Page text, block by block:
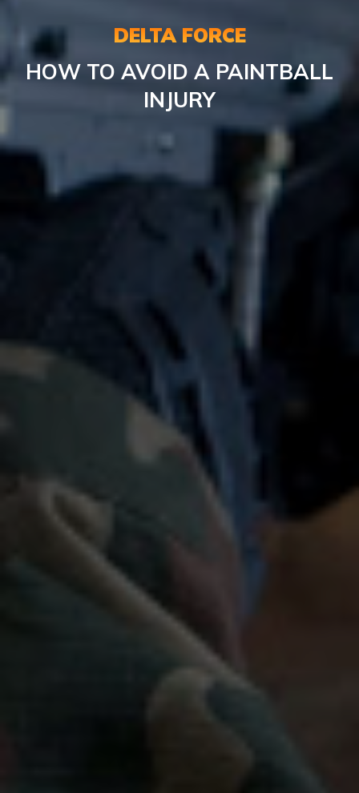
DELTA FORCE
HOW TO AVOID A PAINTBALL
INJURY